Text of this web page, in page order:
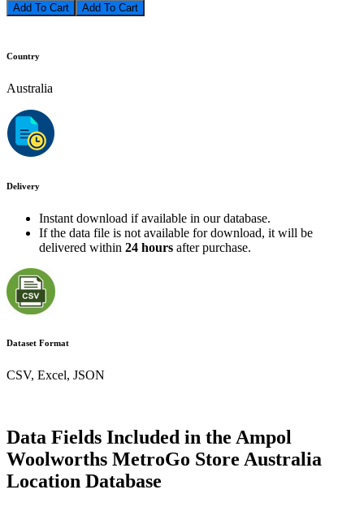
Add To Cart
Country
Australia
Delivery
Instant download if available in our database.
If the data file is not available for download, it will be
delivered within 24 hours after purchase.
Dataset Format
CSV, Excel, JSON
Data Fields Included in the Ampol
Woolworths MetroGo Store Australia
Location Database